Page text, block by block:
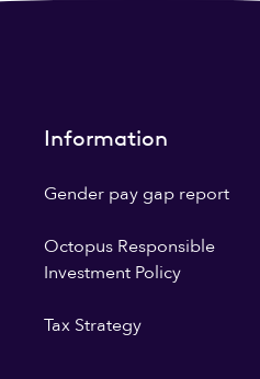
Information
Gender pay gap report
Octopus Responsible
Investment Policy
Tax Strategy